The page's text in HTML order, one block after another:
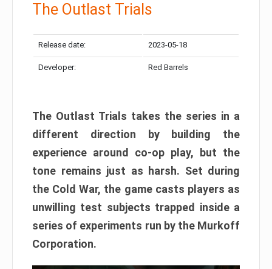
The Outlast Trials
Release date: 2023-05-18
Developer: Red Barrels
The Outlast Trials takes the series in a
different direction by building the
experience around co-op play, but the
tone remains just as harsh. Set during
the Cold War, the game casts players as
unwilling test subjects trapped inside a
series of experiments run by the Murkoff
Corporation.